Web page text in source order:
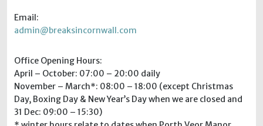
Email:
admin@breaksincornwall.com
Office Opening Hours:
April – October: 07:00 – 20:00 daily
November – March*: 08:00 – 18:00 (except Christmas
Day, Boxing Day & New Year’s Day when we are closed and
31 Dec: 09:00 – 15:30)